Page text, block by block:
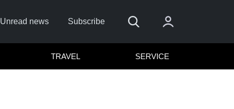
Unread news Subscribe
TRAVEL SERVICE